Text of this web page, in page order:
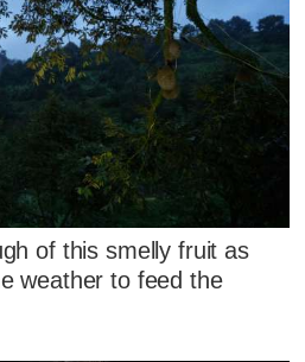
of this smelly fruit as
weather to feed the